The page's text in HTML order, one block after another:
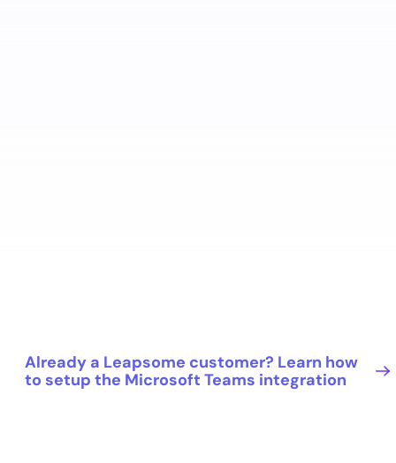
Already a Leapsome customer? Learn how
to setup the Microsoft Teams integration